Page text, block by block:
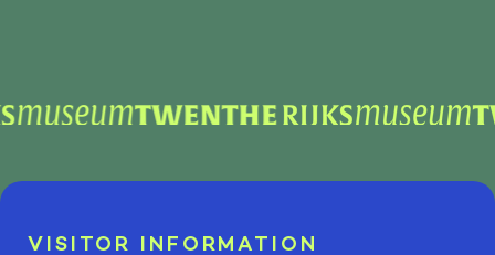
VISITOR INFORMATION